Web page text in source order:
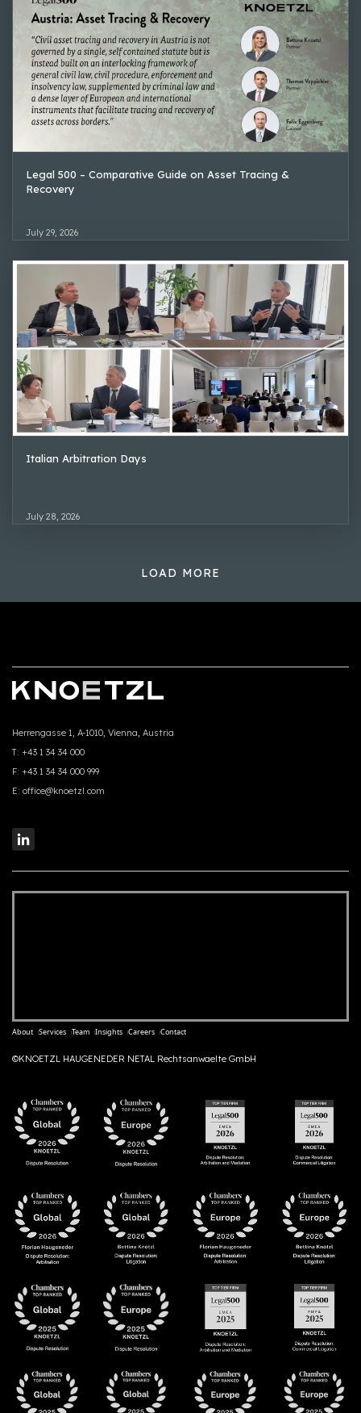
Legal 500 – Comparative Guide on Asset Tracing &
Recovery
July 29, 2026
Italian Arbitration Days
July 28, 2026
LOAD MORE
Herrengasse 1, A-1010, Vienna, Austria
T: +43 1 34 34 000
F: +43 1 34 34 000 999
E: office@knoetzl.com
About Services Team Insights Careers Contact
©KNOETZL HAUGENEDER NETAL Rechtsanwaelte GmbH